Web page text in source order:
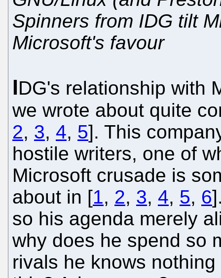
Spinners from IDG tilt
Microsoft's favour
IDG's relationship with
we wrote about quite
2, 3, 4, 5]. This
hostile writers, one of
Microsoft crusade is
about in [1, 2, 3, 4, 5, 6
so his agenda merely
why does he spend so
rivals he knows